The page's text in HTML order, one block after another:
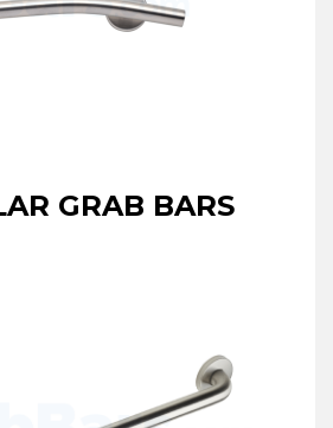
GRAB BARS